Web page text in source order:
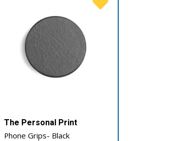
The Personal Print
Phone Grips- Black